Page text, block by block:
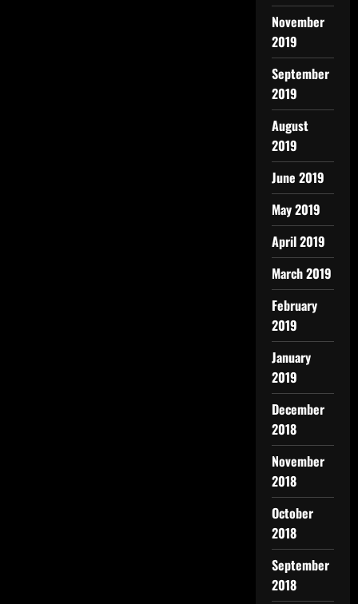
November
2019
September
2019
August
2019
June 2019
May 2019
April 2019
March 2019
February
2019
January
2019
December
2018
November
2018
October
2018
September
2018